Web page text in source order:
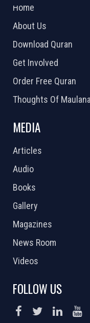
Home
About Us
Download Quran
Get Involved
Order Free Quran
Thoughts Of Maulana
MEDIA
Articles
Audio
Books
Gallery
Magazines
News Room
Videos
FOLLOW US